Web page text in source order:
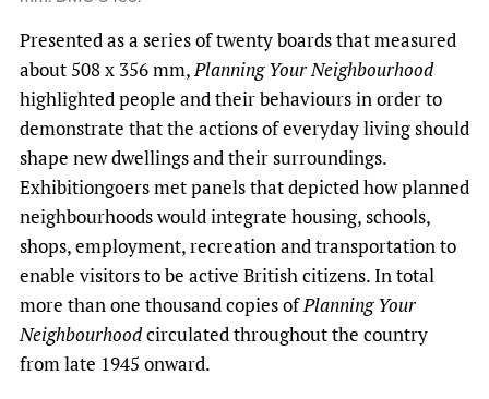
Presented as a series of twenty boards that measured
about 508 x 356 mm,Planning Your Neighbourhood
highlighted people and their behaviours in order to
demonstrate that the actions of everyday living should
shape new dwellings and their surroundings.
Exhibitiongoers met panels that depicted how planned
neighbourhoods would integrate housing, schools,
shops, employment, recreation and transportation to
enable visitors to be active British citizens. In total
more than one thousand copies ofPlanning Your
Neighbourhoodcirculated throughout the country
from late 1945 onward.